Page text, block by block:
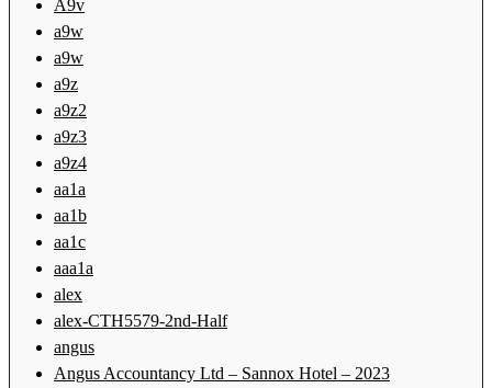
A9v
a9w
a9w
a9z
a9z2
a9z3
a9z4
aa1a
aa1b
aa1c
aaa1a
alex
alex-CTH5579-2nd-Half
angus
Angus Accountancy Ltd – Sannox Hotel – 2023